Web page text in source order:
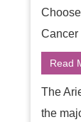
Cancer
Read
The
the